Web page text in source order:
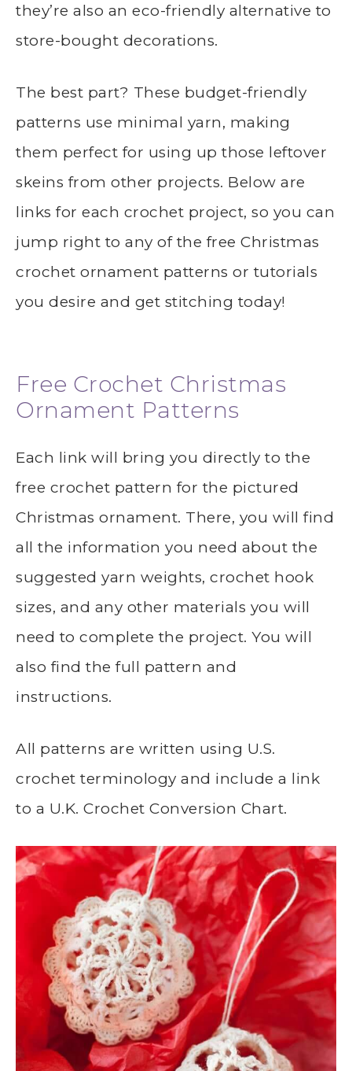
they’re also an eco-friendly alternative to
store-bought decorations.
The best part? These budget-friendly
patterns use minimal yarn, making
them perfect for using up those leftover
skeins from other projects. Below are
links for each crochet project, so you can
jump right to any of the free Christmas
crochet ornament patterns or tutorials
you desire and get stitching today!
Free Crochet Christmas
Ornament Patterns
Each link will bring you directly to the
free crochet pattern for the pictured
Christmas ornament. There, you will find
all the information you need about the
suggested yarn weights, crochet hook
sizes, and any other materials you will
need to complete the project. You will
also find the full pattern and
instructions.
All patterns are written using U.S.
crochet terminology and include a link
to a U.K. Crochet Conversion Chart.